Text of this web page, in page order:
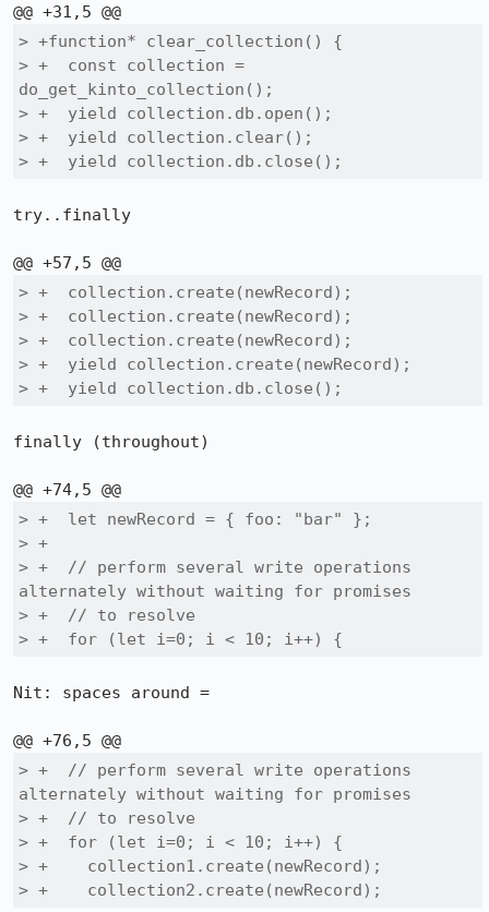
> +function* clear_collection() {
> +  const collection =
do_get_kinto_collection();
> +  yield collection.db.open();
> +  yield collection.clear();
> +  yield collection.db.close();
try..finally
> +  collection.create(newRecord);
> +  collection.create(newRecord);
> +  collection.create(newRecord);
> +  yield collection.create(newRecord);
> +  yield collection.db.close();
finally (throughout)
> +  let newRecord = { foo: "bar" };
> +
> +  // perform several write operations
alternately without waiting for promises
> +  // to resolve
> +  for (let i=0; i < 10; i++) {
Nit: spaces around =
> +  // perform several write operations
alternately without waiting for promises
> +  // to resolve
> +  for (let i=0; i < 10; i++) {
> +    collection1.create(newRecord);
> +    collection2.create(newRecord);